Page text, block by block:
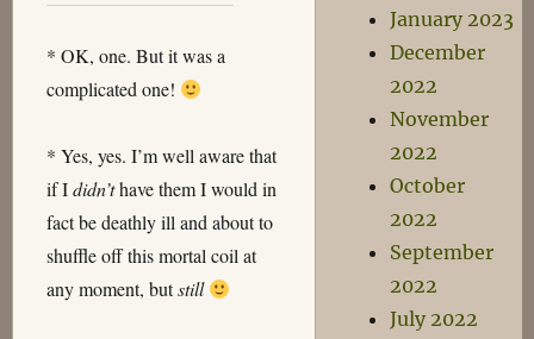
* OK, one. But it was a
complicated one!
* Yes, yes. I’m well aware that
if Ididn’thave them I would in
fact be deathly ill and about to
shuffle off this mortal coil at
any moment, butstill
January 2023
December
2022
November
2022
October
2022
September
2022
July 2022